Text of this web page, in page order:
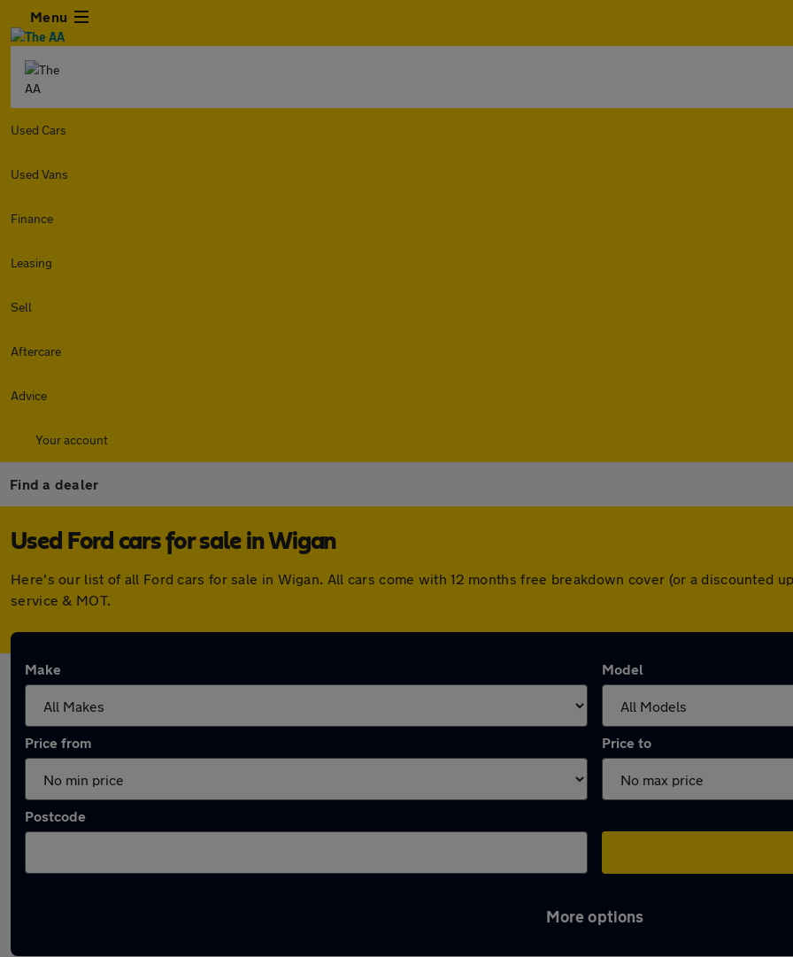
Menu
Used Cars
Used Vans
Finance
Leasing
Sell
Aftercare
Advice
Your account
Find a dealer
Used Ford cars for sale in Wigan
Here's our list of all Ford cars for sale in Wigan. All cars come with 12 months free breakdown cover (or a discounted
service & MOT.
Make Model
Price from Price to
Postcode
More options